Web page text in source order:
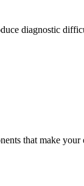
diagnostic
that make